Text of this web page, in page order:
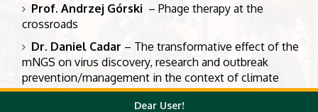
Prof. Andrzej Górski – Phage therapy at the
crossroads
Dr. Daniel Cadar – The transformative effect of the
mNGS on virus discovery, research and outbreak
prevention/management in the context of climate
change and anthropogenic impact: A One Health
Dear User!